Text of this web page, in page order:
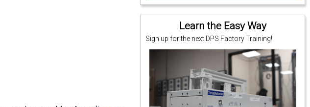
Learn the Easy Way
Sign up for the next DPS Factory Training!